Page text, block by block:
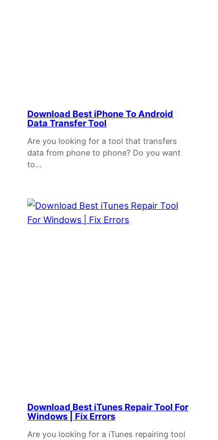
Download Best iPhone To Android
Data Transfer Tool
Are you looking for a tool that transfers
data from phone to phone? Do you want
to…
Download Best iTunes Repair Tool For
Windows | Fix Errors
Are you looking for a iTunes repairing tool